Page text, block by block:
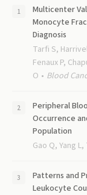
Multicenter
Monocyte
Diagnosis
Tarfi S,
Fenaux P,
O
Blood
Peripheral
Occurrence
Population
Gao Q, Yang
Patterns and
Leukocyte